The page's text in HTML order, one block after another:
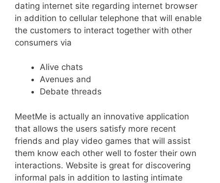
dating internet site regarding internet browser
in addition to cellular telephone that will enable
the customers to interact together with other
consumers via
Alive chats
Avenues and
Debate threads
MeetMe is actually an innovative application
that allows the users satisfy more recent
friends and play video games that will assist
them know each other well to foster their own
interactions. Website is great for discovering
informal pals in addition to lasting intimate